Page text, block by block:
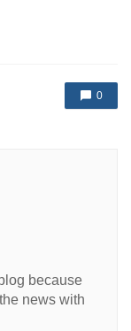
0
because
news with